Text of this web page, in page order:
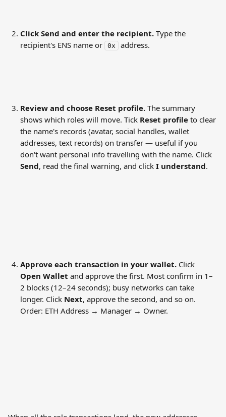
Click Send and enter the recipient. Type the
recipient's ENS name or
0x address.
Review and choose Reset profile. The summary
shows which roles will move. Tick Reset profile to clear
the name's records (avatar, social handles, wallet
addresses, text records) on transfer — useful if you
don't want personal info travelling with the name. Click
Send, read the final warning, and click I understand.
Approve each transaction in your wallet. Click
Open Wallet and approve the first. Most confirm in 1–
2 blocks (12–24 seconds); busy networks can take
longer. Click Next, approve the second, and so on.
Order: ETH Address → Manager → Owner.